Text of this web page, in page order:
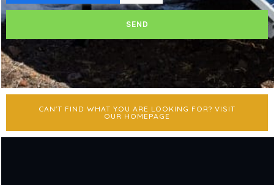
SEND
CAN'T FIND WHAT YOU ARE LOOKING FOR? VISIT
OUR HOMEPAGE